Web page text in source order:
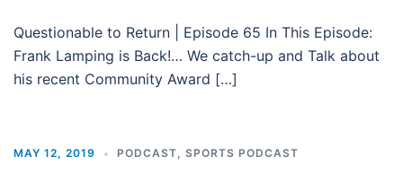
Questionable to Return | Episode 65 In This Episode:
Frank Lamping is Back!… We catch-up and Talk about
his recent Community Award […]
MAY 12, 2019 PODCAST, SPORTS PODCAST